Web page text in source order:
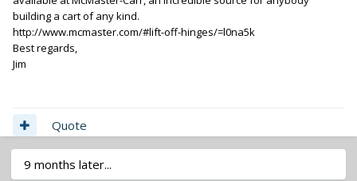
building a cart of any kind.
http://www.mcmaster.com/#lift-off-hinges/=l0na5k
Best regards,
Jim
Quote
9 months later...